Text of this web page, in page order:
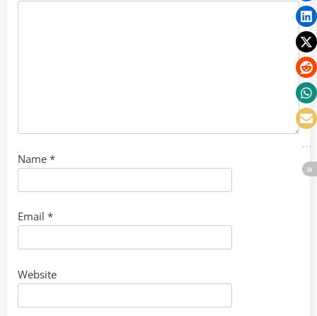
Name *
Email *
Website